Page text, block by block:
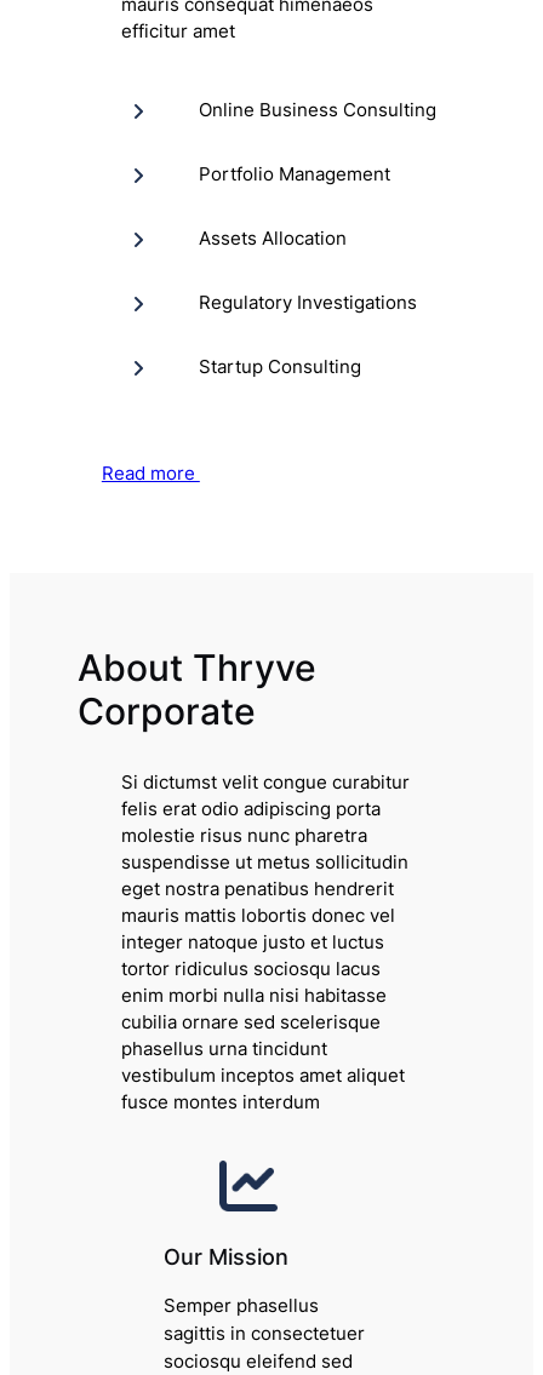
mauris consequat himenaeos
efficitur amet
Online Business Consulting
Portfolio Management
Assets Allocation
Regulatory Investigations
Startup Consulting
Read more
About Thryve
Corporate
Si dictumst velit congue curabitur
felis erat odio adipiscing porta
molestie risus nunc pharetra
suspendisse ut metus sollicitudin
eget nostra penatibus hendrerit
mauris mattis lobortis donec vel
integer natoque justo et luctus
tortor ridiculus sociosqu lacus
enim morbi nulla nisi habitasse
cubilia ornare sed scelerisque
phasellus urna tincidunt
vestibulum inceptos amet aliquet
fusce montes interdum
Our Mission
Semper phasellus
sagittis in consectetuer
sociosqu eleifend sed